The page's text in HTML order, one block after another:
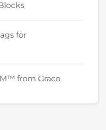
for
from Graco